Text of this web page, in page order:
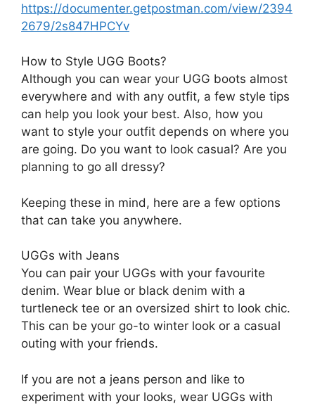
https://documenter.getpostman.com/view/2394
2679/2s847HPCYv
How to Style UGG Boots?
Although you can wear your UGG boots almost
everywhere and with any outfit, a few style tips
can help you look your best. Also, how you
want to style your outfit depends on where you
are going. Do you want to look casual? Are you
planning to go all dressy?
Keeping these in mind, here are a few options
that can take you anywhere.
UGGs with Jeans
You can pair your UGGs with your favourite
denim. Wear blue or black denim with a
turtleneck tee or an oversized shirt to look chic.
This can be your go-to winter look or a casual
outing with your friends.
If you are not a jeans person and like to
experiment with your looks, wear UGGs with